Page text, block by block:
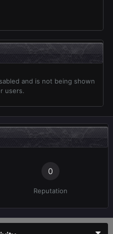
and is not being shown
users.
0
Reputation